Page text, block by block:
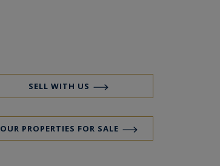
SELL WITH US
OUR PROPERTIES FOR SALE